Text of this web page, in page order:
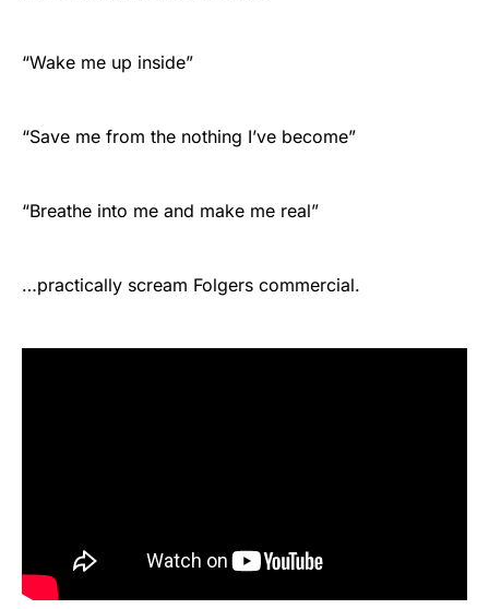
“Wake me up inside”
“Save me from the nothing I’ve become”
“Breathe into me and make me real”
…practically scream Folgers commercial.